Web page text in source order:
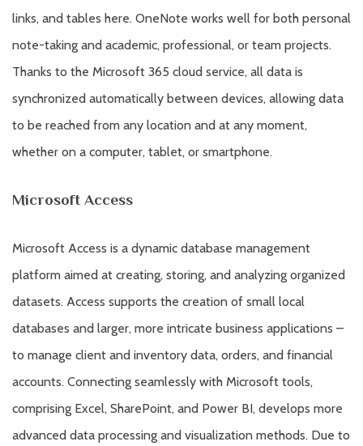
links, and tables here. OneNote works well for both personal
note-taking and academic, professional, or team projects.
Thanks to the Microsoft 365 cloud service, all data is
synchronized automatically between devices, allowing data
to be reached from any location and at any moment,
whether on a computer, tablet, or smartphone.
Microsoft Access
Microsoft Access is a dynamic database management
platform aimed at creating, storing, and analyzing organized
datasets. Access supports the creation of small local
databases and larger, more intricate business applications –
to manage client and inventory data, orders, and financial
accounts. Connecting seamlessly with Microsoft tools,
comprising Excel, SharePoint, and Power BI, develops more
advanced data processing and visualization methods. Due to